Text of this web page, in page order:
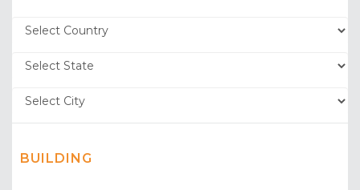
BUILDING